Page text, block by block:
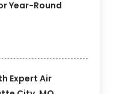
Year-Round
Expert Air